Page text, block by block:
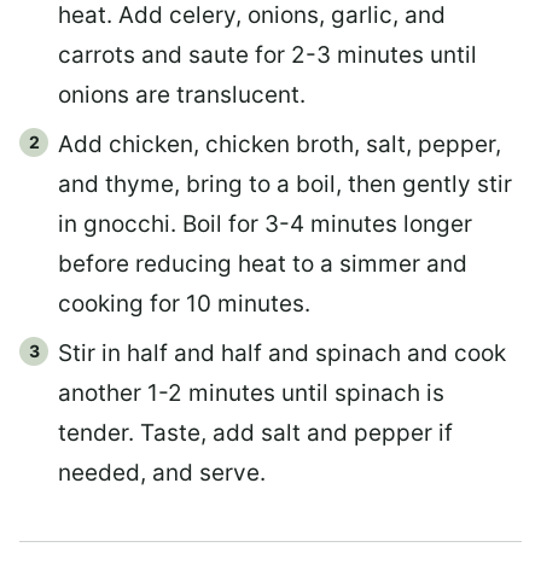
heat. Add celery, onions, garlic, and
carrots and saute for 2-3 minutes until
onions are translucent.
Add chicken, chicken broth, salt, pepper,
and thyme, bring to a boil, then gently stir
in gnocchi. Boil for 3-4 minutes longer
before reducing heat to a simmer and
cooking for 10 minutes.
Stir in half and half and spinach and cook
another 1-2 minutes until spinach is
tender. Taste, add salt and pepper if
needed, and serve.